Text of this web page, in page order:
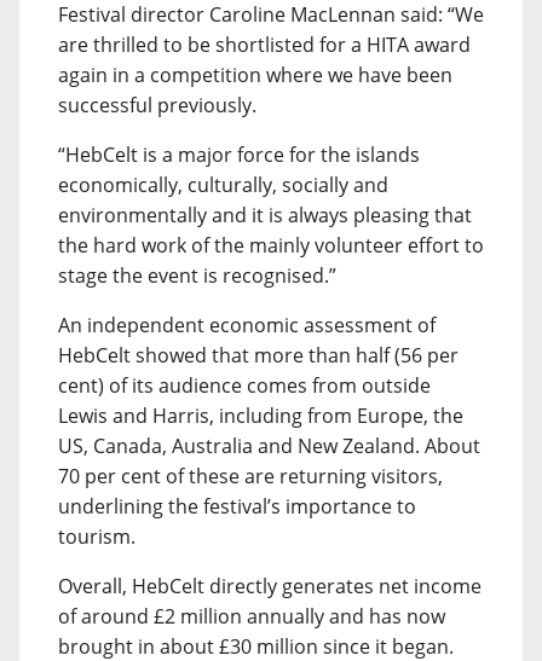
Festival director Caroline MacLennan said: “We
are thrilled to be shortlisted for a HITA award
again in a competition where we have been
successful previously.
“HebCelt is a major force for the islands
economically, culturally, socially and
environmentally and it is always pleasing that
the hard work of the mainly volunteer effort to
stage the event is recognised.”
An independent economic assessment of
HebCelt showed that more than half (56 per
cent) of its audience comes from outside
Lewis and Harris, including from Europe, the
US, Canada, Australia and New Zealand. About
70 per cent of these are returning visitors,
underlining the festival’s importance to
tourism.
Overall, HebCelt directly generates net income
of around £2 million annually and has now
brought in about £30 million since it began.